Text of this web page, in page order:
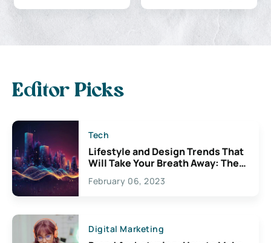
Editor Picks
Tech
Lifestyle and Design Trends That
Will Take Your Breath Away: The
Exciting Possibilities For
Creativity
February 06, 2023
Digital Marketing